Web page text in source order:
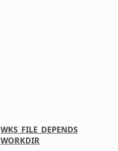
WKS_FILE_DEPENDS
WORKDIR